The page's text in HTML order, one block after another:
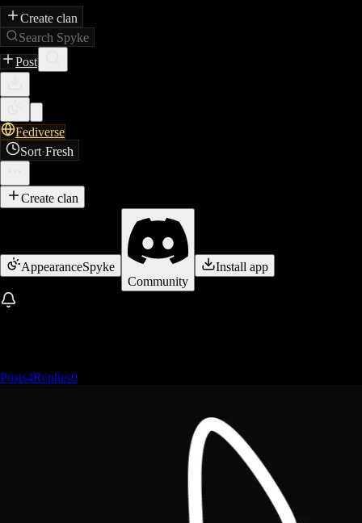
Create clan
Search Spyke
Post
Fediverse
Sort·Fresh
Create clan
AppearanceSpyke
Community
Install app
Posts4Replies0